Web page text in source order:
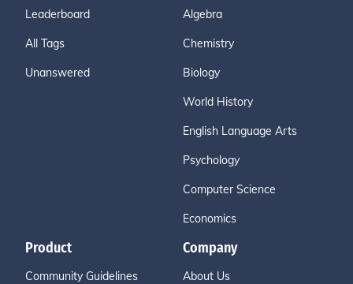
Leaderboard
All Tags
Unanswered
Algebra
Chemistry
Biology
World History
English Language Arts
Psychology
Computer Science
Economics
Product
Community Guidelines
Company
About Us